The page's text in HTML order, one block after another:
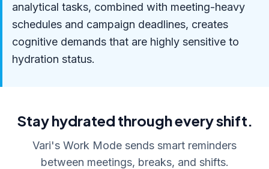
analytical tasks, combined with meeting-heavy
schedules and campaign deadlines, creates
cognitive demands that are highly sensitive to
hydration status.
Stay hydrated through every shift.
Vari's Work Mode sends smart reminders
between meetings, breaks, and shifts.